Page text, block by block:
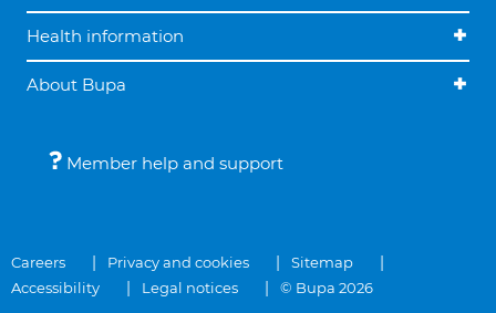
Health information
About Bupa
Member help and support
Careers Privacy and cookies
Sitemap
Accessibility
Legal notices © Bupa 2026